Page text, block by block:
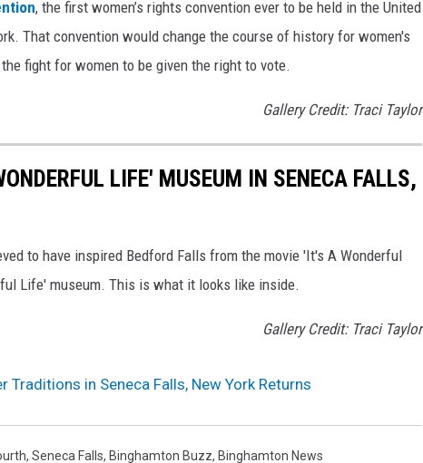
, the first women’s rights convention ever to be held in the United
That convention would change the course of history for women's
fight for women to be given the right to vote.
Gallery Credit: Traci Taylor
LIFE' MUSEUM IN SENECA FALLS,
to have inspired Bedford Falls from the movie 'It's A Wonderful
Life' museum. This is what it looks like inside.
Gallery Credit: Traci Taylor
Traditions in Seneca Falls, New York Returns
, Seneca Falls, Binghamton Buzz, Binghamton News